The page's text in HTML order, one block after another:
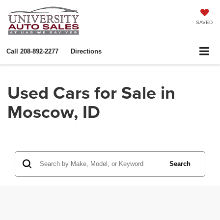
SAVED
Call 208-892-2277 Directions
Used Cars for Sale in
Moscow, ID
Search